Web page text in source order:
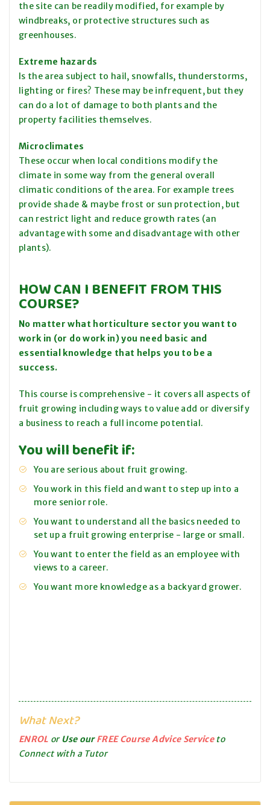
the site can be readily modified, for example by
windbreaks, or protective structures such as
greenhouses.
Extreme hazards
Is the area subject to hail, snowfalls, thunderstorms,
lighting or fires? These may be infrequent, but they
can do a lot of damage to both plants and the
property facilities themselves.
Microclimates
These occur when local conditions modify the
climate in some way from the general overall
climatic conditions of the area. For example trees
provide shade & maybe frost or sun protection, but
can restrict light and reduce growth rates (an
advantage with some and disadvantage with other
plants).
HOW CAN I BENEFIT FROM THIS
COURSE?
No matter what horticulture sector you want to
work in (or do work in) you need basic and
essential knowledge that helps you to be a
success.
This course is comprehensive - it covers all aspects of
fruit growing including ways tovalue add or diversify
a business to reach a full income potential.
You will benefit if:
You are serious about fruit growing.
You work in this field and want to step up into a
more senior role.
You want to understand all the basics needed to
set up a fruit growing enterprise - large or small.
You want to enter the field as an employee with
views to a career.
You want more knowledge as a backyard grower.
What Next?
ENROL orUse ourFREE Course Advice Serviceto
Connect with a Tutor